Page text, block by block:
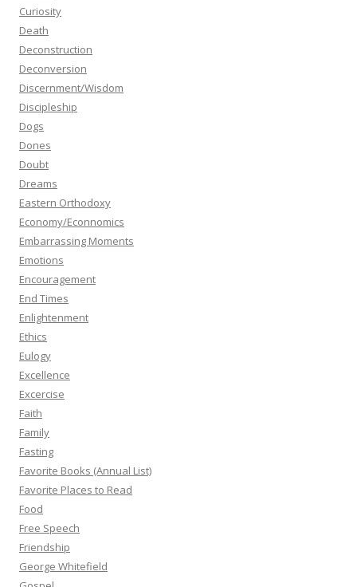
Curiosity
Death
Deconstruction
Deconversion
Discernment/Wisdom
Discipleship
Dogs
Dones
Doubt
Dreams
Eastern Orthodoxy
Economy/Econnomics
Embarrassing Moments
Emotions
Encouragement
End Times
Enlightenment
Ethics
Eulogy
Excellence
Excercise
Faith
Family
Fasting
Favorite Books (Annual List)
Favorite Places to Read
Food
Free Speech
Friendship
George Whitefield